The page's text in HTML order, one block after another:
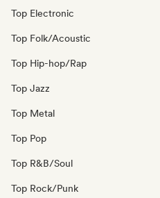
Top Electronic
Top Folk/Acoustic
Top Hip-hop/Rap
Top Jazz
Top Metal
Top Pop
Top R&B/Soul
Top Rock/Punk